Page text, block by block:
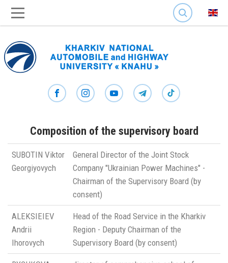
SEARCH
Composition of the supervisory board
SUBOTIN Viktor
Georgiyovych
General Director of the Joint Stock
Company "Ukrainian Power Machines" -
Chairman of the Supervisory Board (by
consent)
ALEKSIEIEV
Andrii
Ihorovych
Head of the Road Service in the Kharkiv
Region - Deputy Chairman of the
Supervisory Board (by consent)